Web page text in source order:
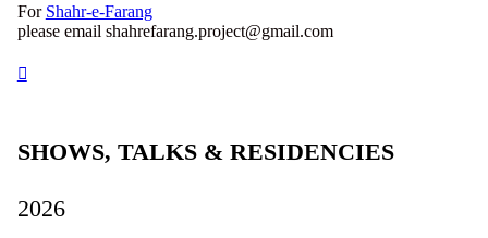
For Shahr-e-Farang
please email shahrefarang.project@gmail.com
︎
SHOWS, TALKS & RESIDENCIES
2026